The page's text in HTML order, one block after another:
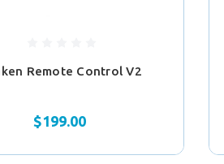
Remote Control V2
$199.00